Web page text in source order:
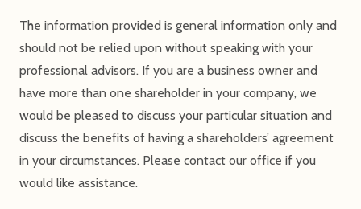
The information provided is general information only and
should not be relied upon without speaking with your
professional advisors. If you are a business owner and
have more than one shareholder in your company, we
would be pleased to discuss your particular situation and
discuss the benefits of having a shareholders’ agreement
in your circumstances. Please contact our office if you
would like assistance.